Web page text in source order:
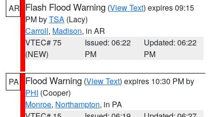
AR Flash Flood Warning (View Text) expires 09:15
PM byTSA (Lacy)
Carroll, Madison, in AR
VTEC# 75
(NEW)
Issued: 06:22
PM
Updated: 06:22
PM
PA Flood Warning (View Text) expires 10:30 PM by
PHI (Cooper)
Monroe, Northampton, in PA